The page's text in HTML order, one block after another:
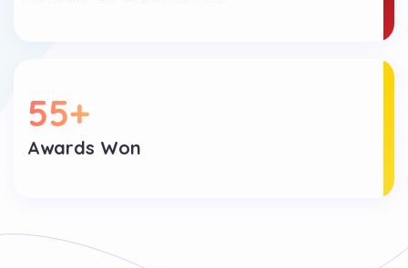
55+
Awards Won